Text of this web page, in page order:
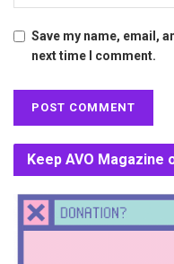
Save my name, email,
next time I comment.
Keep AVO Magazine